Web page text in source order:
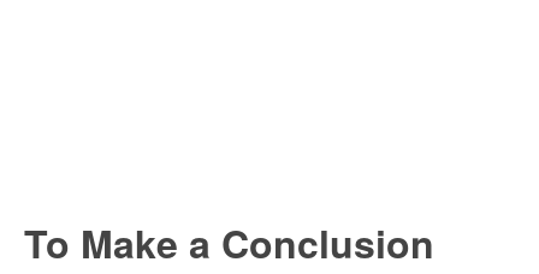
To Make a Conclusion